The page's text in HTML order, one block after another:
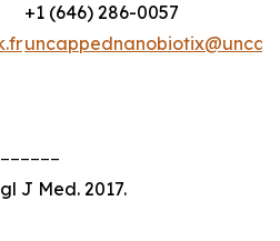
+1 (646) 286-0057
J Med. 2017.